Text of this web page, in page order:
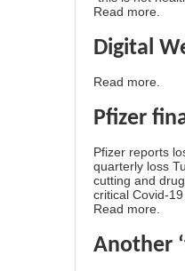
Read more.
Digital
Read more.
Pfizer
Pfizer reports
quarterly loss
cutting and
critical Covid-
Read more.
Another